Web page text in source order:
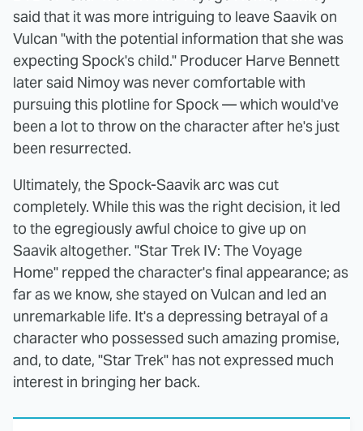
said that it was more intriguing to leave Saavik on
Vulcan "with the potential information that she was
expecting Spock's child." Producer Harve Bennett
later said Nimoy was never comfortable with
pursuing this plotline for Spock — which would've
been a lot to throw on the character after he's just
been resurrected.
Ultimately, the Spock-Saavik arc was cut
completely. While this was the right decision, it led
to the egregiously awful choice to give up on
Saavik altogether. "Star Trek IV: The Voyage
Home" repped the character's final appearance; as
far as we know, she stayed on Vulcan and led an
unremarkable life. It's a depressing betrayal of a
character who possessed such amazing promise,
and, to date, "Star Trek" has not expressed much
interest in bringing her back.